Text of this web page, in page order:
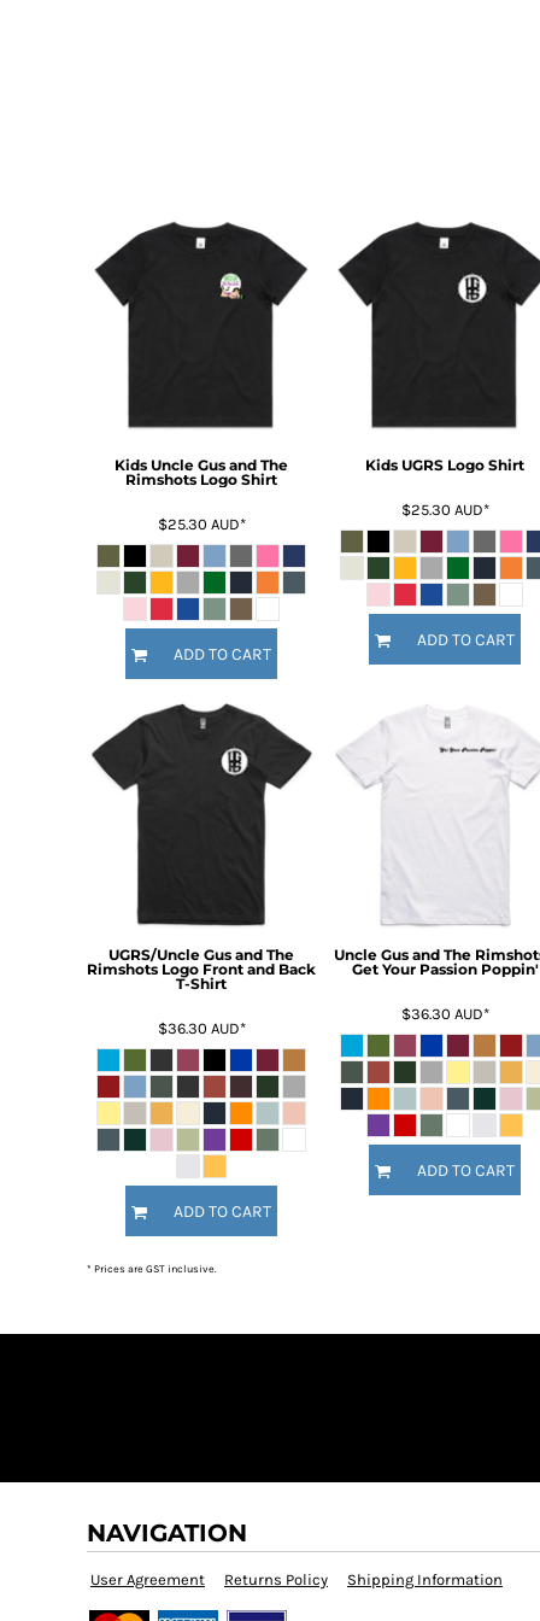
Kids Uncle Gus and The
Rimshots Logo Shirt
$25.30 AUD*
ADD TO CART
Kids UGRS Logo Shirt
$25.30 AUD*
ADD TO CART
UGRS/Uncle Gus and The
Rimshots Logo Front and Back
T-Shirt
$36.30 AUD*
ADD TO CART
Uncle Gus and The
Get Your Passion Poppin'
$36.30 AUD*
ADD TO CART
* Prices are GST inclusive.
NAVIGATION
User Agreement Returns Policy Shipping Information
ISK - Iceland Kronur
JEP - Jersey Pounds
JMD - Jamaica Dollars
JOD - Jordan Dinars
KRW - South Korea Won
KWD - Kuwait Dinars
KYD - Cayman Islands Dollars
KZT - Kazakhstan Tenge
LAK - Laos Kips
LBP - Lebanon Pounds
LKR - Sri Lanka Rupees
LRD - Liberia Dollars
LSL - Lesotho Maloti
LVL - Latvia Lati
LYD - Libya Dinars
MAD - Morocco Dirhams
MDL - Moldova Lei
MNT - Mongolia Tugriks
MRO - Mauritania Ouguiyas
MUR - Mauritius Rupees
MVR - Maldives Rufiyaa
MWK - Malawi Kwachas
MXN - Mexico Pesos
MYR - Malaysia Ringgits
MZN - Mozambique Meticais
NAD - Namibia Dollars
NIO - Nicaragua Cordobas
NOK - Norway Kroner
PAB - Panama Balboas
QAR - Qatar Riyals
RON - Romania New Lei
RSD - Serbia Dinars